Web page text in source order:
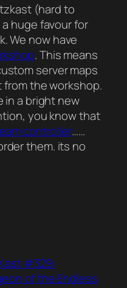
(hard to
huge favour for
We now have
. This means
server maps
the workshop.
in a bright new
you know that
controller……
them. its no
#329:
of the Endless